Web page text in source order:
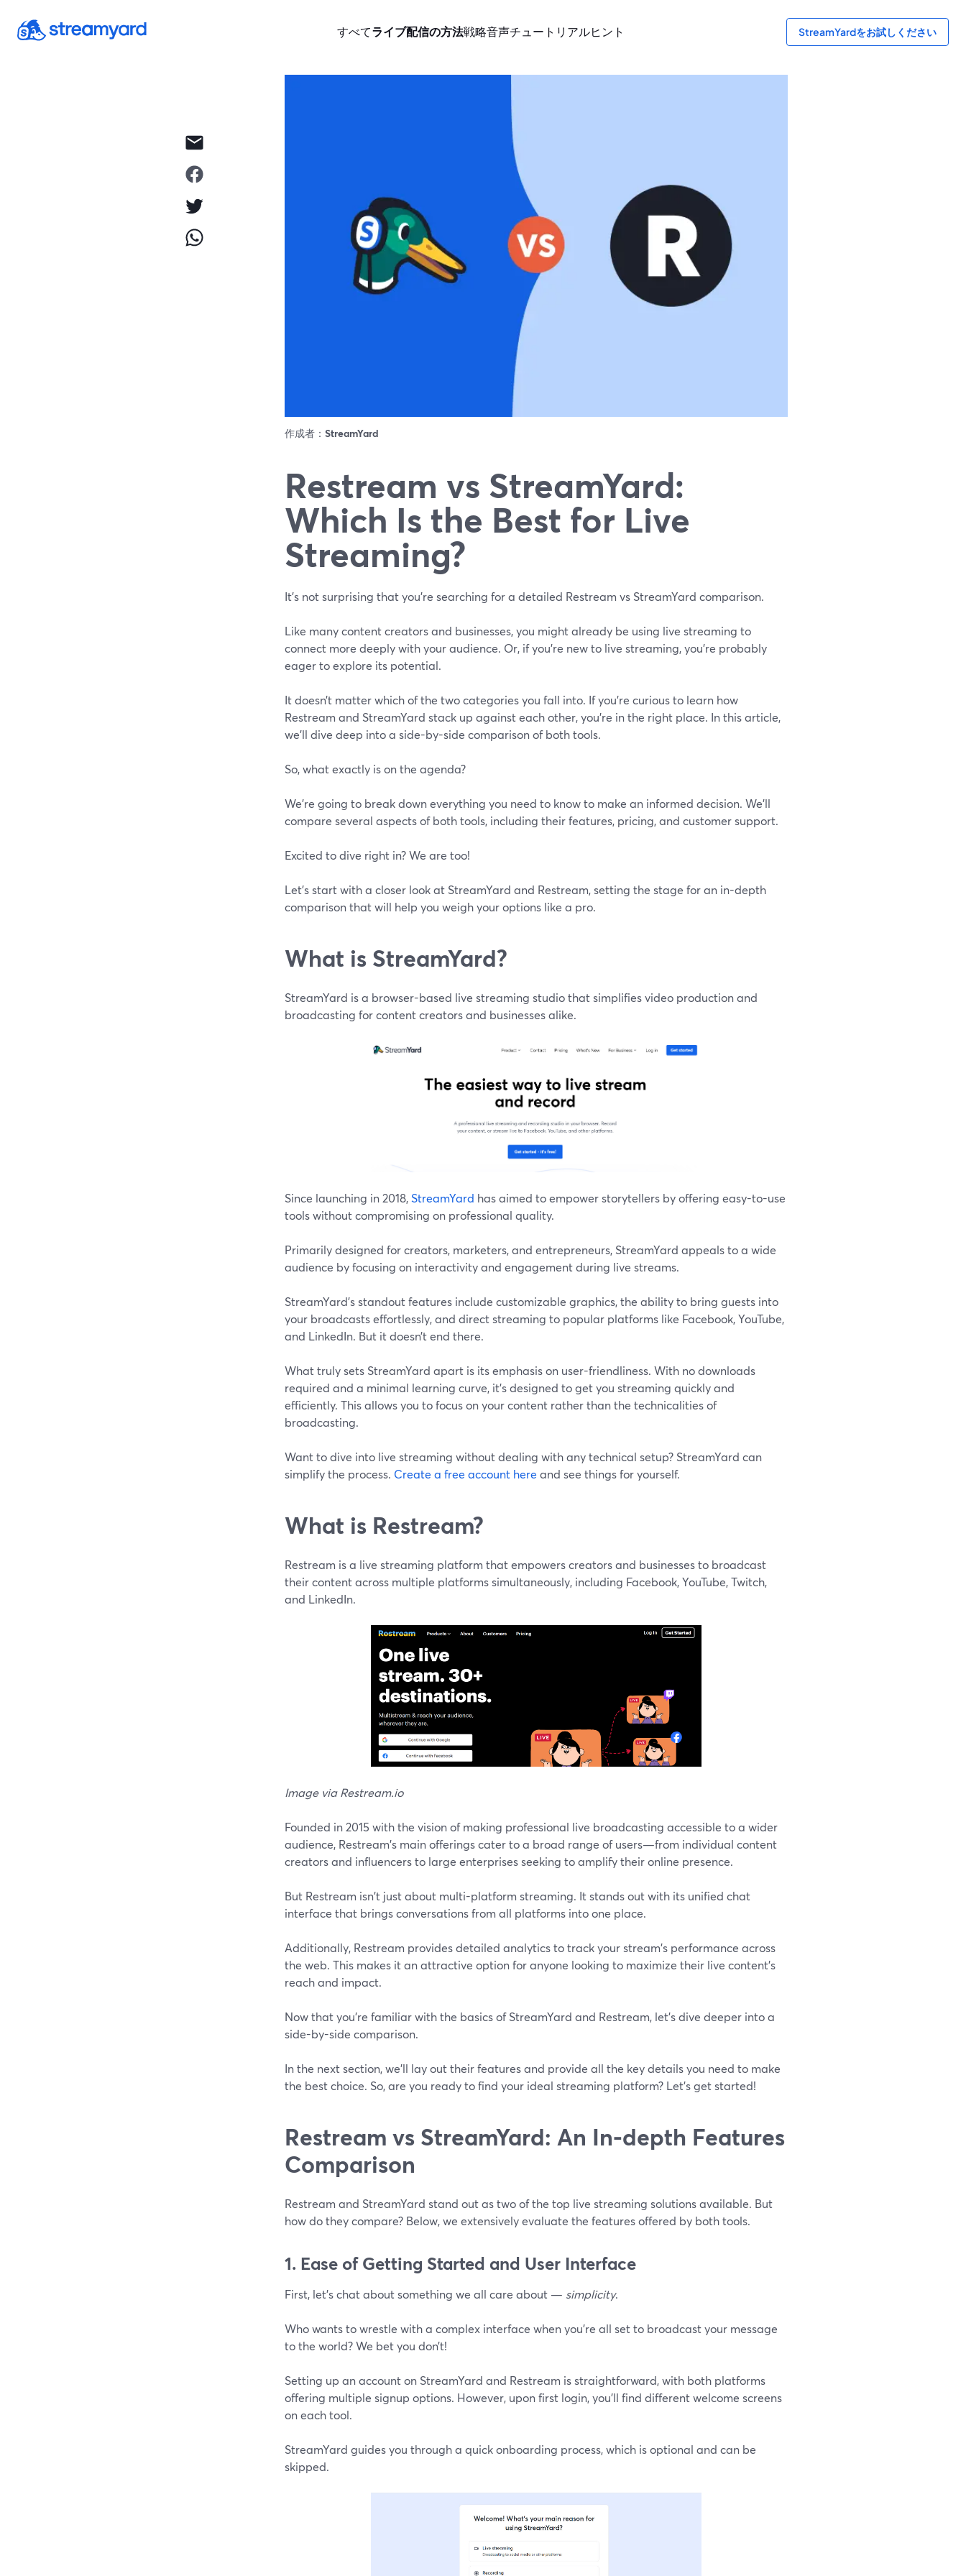
すべてライブ配信の方法戦略音声チュートリアルヒント StreamYardをお試しください
作成者： StreamYard
Restream vs StreamYard:
Which Is the Best for Live
Streaming?
It’s not surprising that you’re searching for a detailed Restream vs StreamYard comparison.
Like many content creators and businesses, you might already be using live streaming to
connect more deeply with your audience. Or, if you're new to live streaming, you're probably
eager to explore its potential.
It doesn’t matter which of the two categories you fall into. If you’re curious to learn how
Restream and StreamYard stack up against each other, you’re in the right place. In this article,
we'll dive deep into a side-by-side comparison of both tools.
So, what exactly is on the agenda?
We're going to break down everything you need to know to make an informed decision. We’ll
compare several aspects of both tools, including their features, pricing, and customer support.
Excited to dive right in? We are too!
Let's start with a closer look at StreamYard and Restream, setting the stage for an in-depth
comparison that will help you weigh your options like a pro.
What is StreamYard?
StreamYard is a browser-based live streaming studio that simplifies video production and
broadcasting for content creators and businesses alike.
Since launching in 2018,StreamYard has aimed to empower storytellers by offering easy-to-use
tools without compromising on professional quality.
Primarily designed for creators, marketers, and entrepreneurs, StreamYard appeals to a wide
audience by focusing on interactivity and engagement during live streams.
StreamYard's standout features include customizable graphics, the ability to bring guests into
your broadcasts effortlessly, and direct streaming to popular platforms like Facebook, YouTube,
and LinkedIn. But it doesn’t end there.
What truly sets StreamYard apart is its emphasis on user-friendliness. With no downloads
required and a minimal learning curve, it's designed to get you streaming quickly and
efficiently. This allows you to focus on your content rather than the technicalities of
broadcasting.
Want to dive into live streaming without dealing with any technical setup? StreamYard can
simplify the process. Create a free account here and see things for yourself.
What is Restream?
Restream is a live streaming platform that empowers creators and businesses to broadcast
their content across multiple platforms simultaneously, including Facebook, YouTube, Twitch,
and LinkedIn.
Image via Restream.io
Founded in 2015 with the vision of making professional live broadcasting accessible to a wider
audience, Restream's main offerings cater to a broad range of users—from individual content
creators and influencers to large enterprises seeking to amplify their online presence.
But Restream isn't just about multi-platform streaming. It stands out with its unified chat
interface that brings conversations from all platforms into one place.
Additionally, Restream provides detailed analytics to track your stream's performance across
the web. This makes it an attractive option for anyone looking to maximize their live content's
reach and impact.
Now that you're familiar with the basics of StreamYard and Restream, let's dive deeper into a
side-by-side comparison.
In the next section, we'll lay out their features and provide all the key details you need to make
the best choice. So, are you ready to find your ideal streaming platform? Let's get started!
Restream vs StreamYard: An In-depth Features
Comparison
Restream and StreamYard stand out as two of the top live streaming solutions available. But
how do they compare? Below, we extensively evaluate the features offered by both tools.
1. Ease of Getting Started and User Interface
First, let's chat about something we all care about — simplicity.
Who wants to wrestle with a complex interface when you're all set to broadcast your message
to the world? We bet you don’t!
Setting up an account on StreamYard and Restream is straightforward, with both platforms
offering multiple signup options. However, upon first login, you'll find different welcome screens
on each tool.
StreamYard guides you through a quick onboarding process, which is optional and can be
skipped.